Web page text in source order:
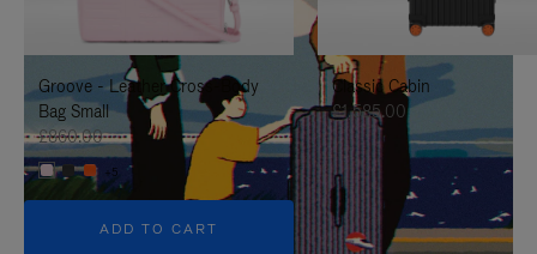
IT
UNMUTE
IT
Groove - Leather Cross-Body
Bag Small
£860.00
+5
ADD TO CART
Classic Cabin
£1,585.00